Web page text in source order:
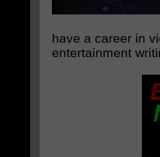
have a career in
entertainment